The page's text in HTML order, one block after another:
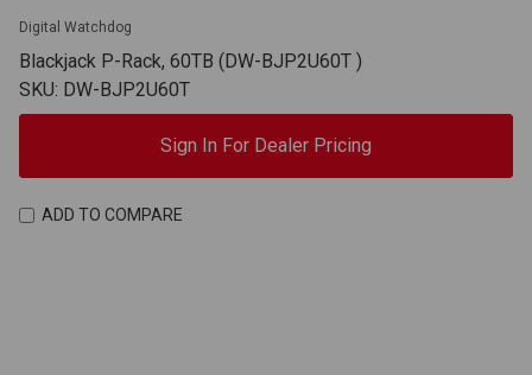
Digital Watchdog
Blackjack P-Rack, 60TB (DW-BJP2U60T )
SKU: DW-BJP2U60T
Sign In For Dealer Pricing
ADD TO COMPARE